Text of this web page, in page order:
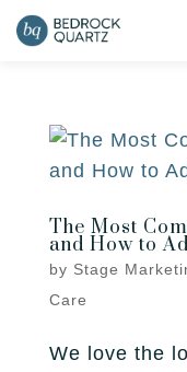
Granite
Quartz
Quartzite
SINKS &
INSPIRATION
SERVICES
Kitchen
LOCATIONS
The Most
and How to
by Stage
Care
We love the